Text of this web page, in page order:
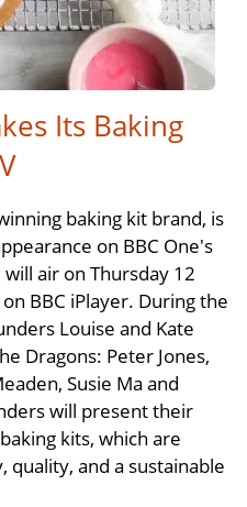
Its Baking
baking kit brand, is
on BBC One's
air on Thursday 12
BBC iPlayer. During the
Louise and Kate
Dragons: Peter Jones,
Susie Ma and
will present their
kits, which are
and a sustainable